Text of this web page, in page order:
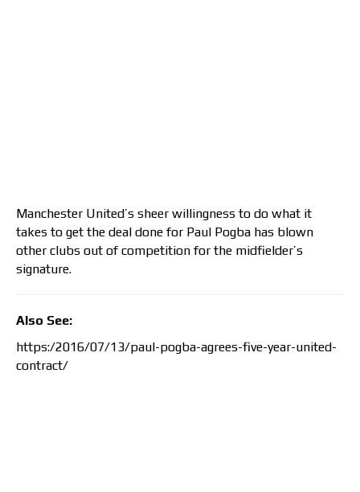
Manchester United’s sheer willingness to do what it
takes to get the deal done for Paul Pogba has blown
other clubs out of competition for the midfielder’s
signature.
Also See:
https:/2016/07/13/paul-pogba-agrees-five-year-united-
contract/